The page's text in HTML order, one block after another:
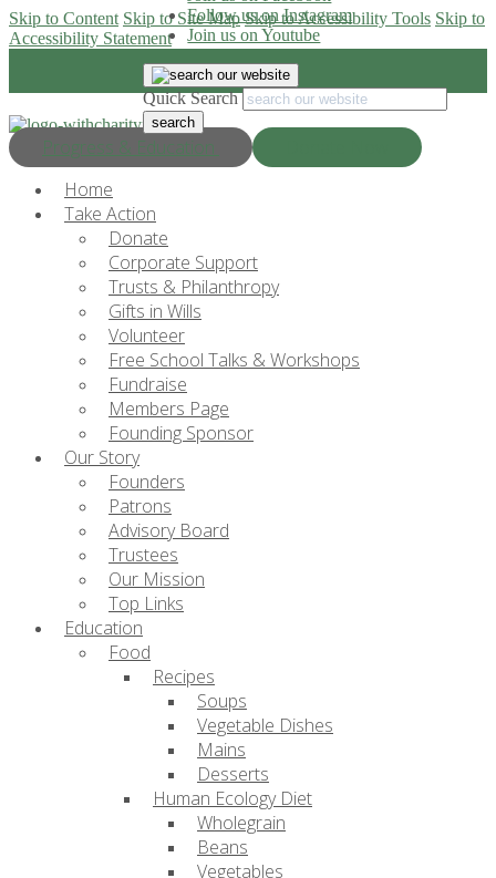
Skip to Content Skip to Site Map Skip to Accessibility Tools Skip to
Accessibility Statement
Progress & Education
Follow us on Instagram
Join us on Youtube
Quick Search
Home
Take Action
Donate
Corporate Support
Trusts & Philanthropy
Gifts in Wills
Volunteer
Free School Talks & Workshops
Fundraise
Members Page
Founding Sponsor
Our Story
Founders
Patrons
Advisory Board
Trustees
Our Mission
Top Links
Education
Food
Recipes
Soups
Vegetable Dishes
Mains
Desserts
Human Ecology Diet
Wholegrain
Beans
Vegetables